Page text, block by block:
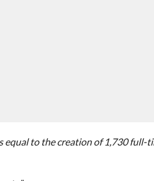
equal to the creation of 1,730 full-